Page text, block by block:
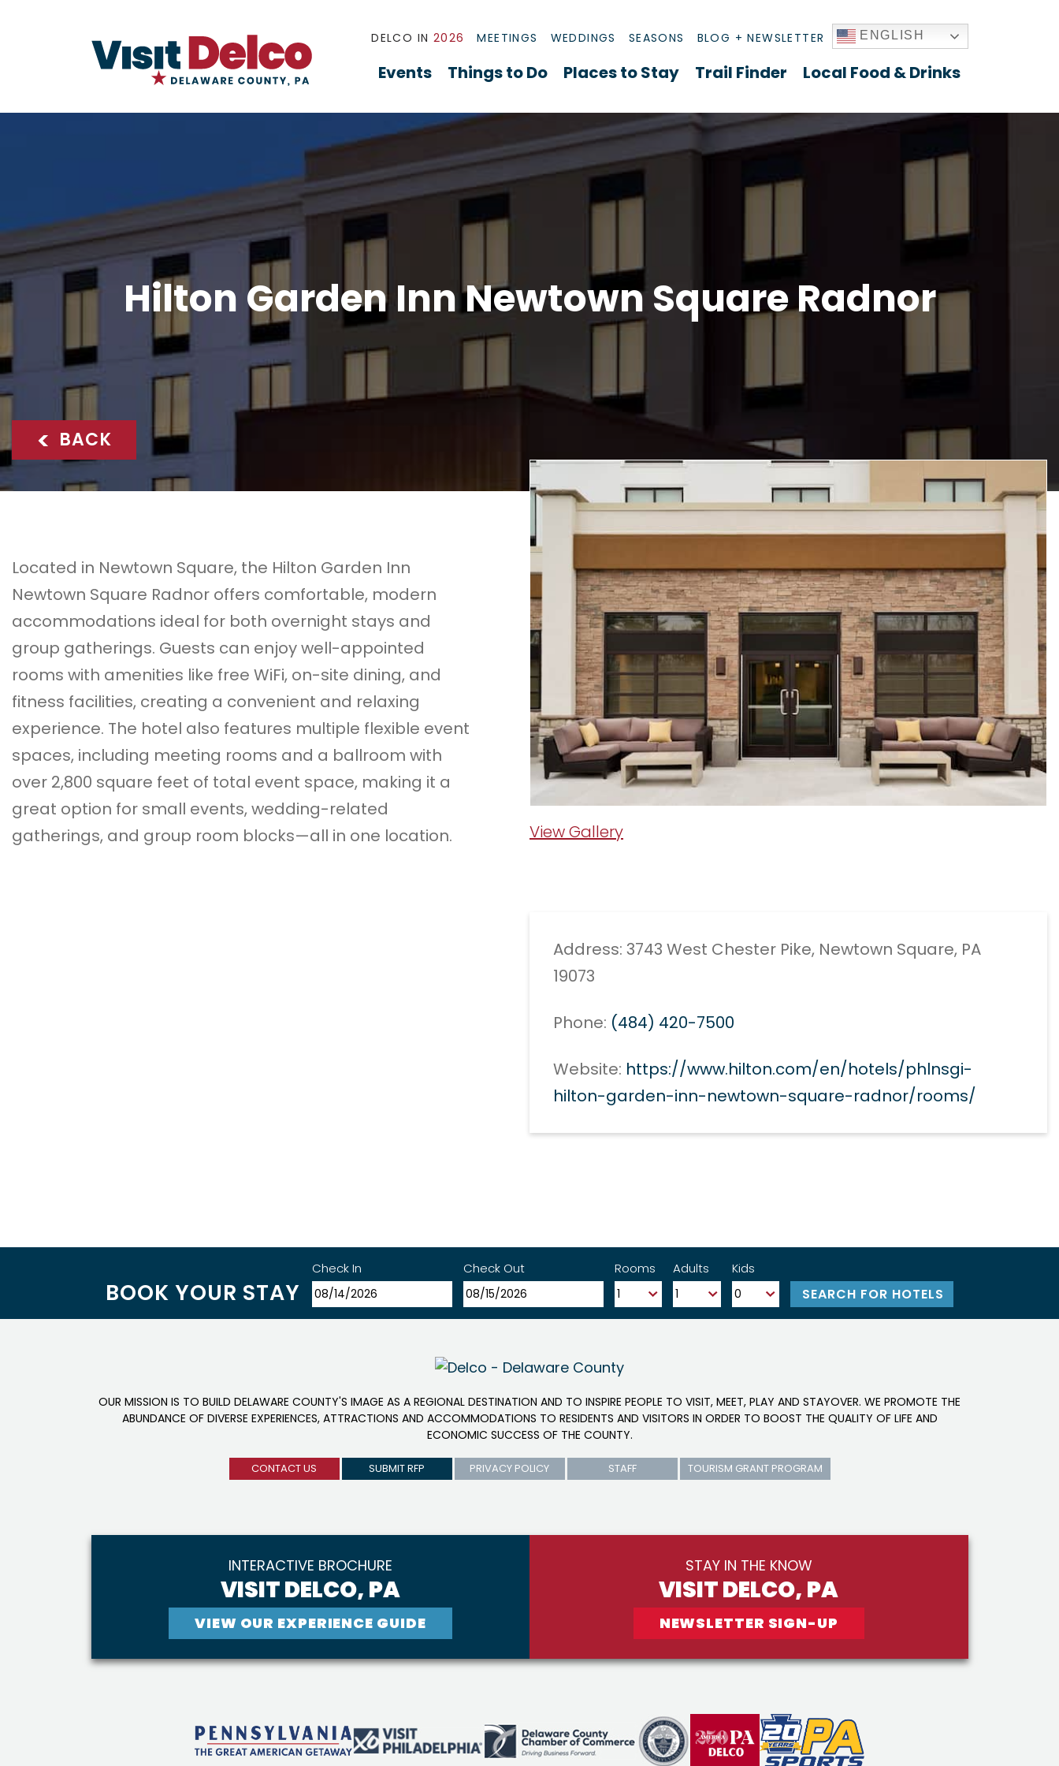
DELCO IN 2026 MEETINGS WEDDINGS SEASONS BLOG + NEWSLETTER ENGLISH
Events Things to Do Places to Stay Trail Finder Local Food & Drinks
Hilton Garden Inn Newtown Square Radnor
Hilton Garden Inn Newtown Square Radnor Overview
< BACK
Located in Newtown Square, the Hilton Garden Inn
Newtown Square Radnor offers comfortable, modern
accommodations ideal for both overnight stays and
group gatherings. Guests can enjoy well-appointed
rooms with amenities like free WiFi, on-site dining, and
fitness facilities, creating a convenient and relaxing
experience. The hotel also features multiple flexible event
spaces, including meeting rooms and a ballroom with
over 2,800 square feet of total event space, making it a
great option for small events, wedding-related
gatherings, and group room blocks—all in one location.
View Gallery
Address: 3743 West Chester Pike, Newtown Square, PA
19073
Phone: (484) 420-7500
Website: https://www.hilton.com/en/hotels/phlnsgi-
hilton-garden-inn-newtown-square-radnor/rooms/
BOOK YOUR STAY
Check In Check Out Rooms Adults Kids
OUR MISSION IS TO BUILD DELAWARE COUNTY'S IMAGE AS A REGIONAL DESTINATION AND TO INSPIRE PEOPLE TO VISIT, MEET, PLAY AND STAYOVER. WE PROMOTE THE
ABUNDANCE OF DIVERSE EXPERIENCES, ATTRACTIONS AND ACCOMMODATIONS TO RESIDENTS AND VISITORS IN ORDER TO BOOST THE QUALITY OF LIFE AND
ECONOMIC SUCCESS OF THE COUNTY.
CONTACT US SUBMIT RFP PRIVACY POLICY STAFF TOURISM GRANT PROGRAM
INTERACTIVE BROCHURE
VISIT DELCO, PA
VIEW OUR EXPERIENCE GUIDE
STAY IN THE KNOW
VISIT DELCO, PA
NEWSLETTER SIGN-UP